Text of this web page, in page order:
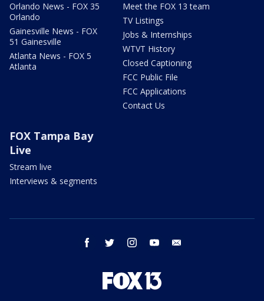
Orlando News - FOX 35
Orlando
Gainesville News - FOX
51 Gainesville
Atlanta News - FOX 5
Atlanta
Meet the FOX 13 team
TV Listings
Jobs & Internships
WTVT History
Closed Captioning
FCC Public File
FCC Applications
Contact Us
FOX Tampa Bay
Live
Stream live
Interviews & segments
facebook twitter instagram youtube